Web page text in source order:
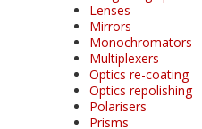
Lenses
Mirrors
Monochromators
Multiplexers
Optics re-coating
Optics repolishing
Polarisers
Prisms